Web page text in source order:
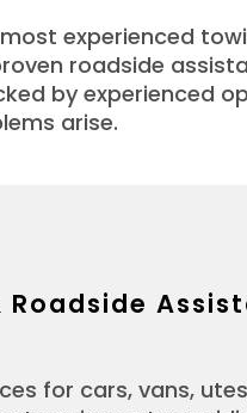
experienced
roadside
by experienced
arise.
for cars, vans,